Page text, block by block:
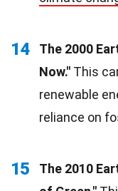
14 The 2000
Now." This
renewable
reliance on
15
The 2010